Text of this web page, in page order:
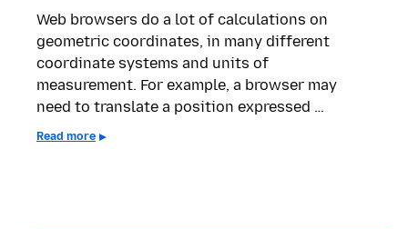
Web browsers do a lot of calculations on
geometric coordinates, in many different
coordinate systems and units of
measurement. For example, a browser may
need to translate a position expressed …
Read more